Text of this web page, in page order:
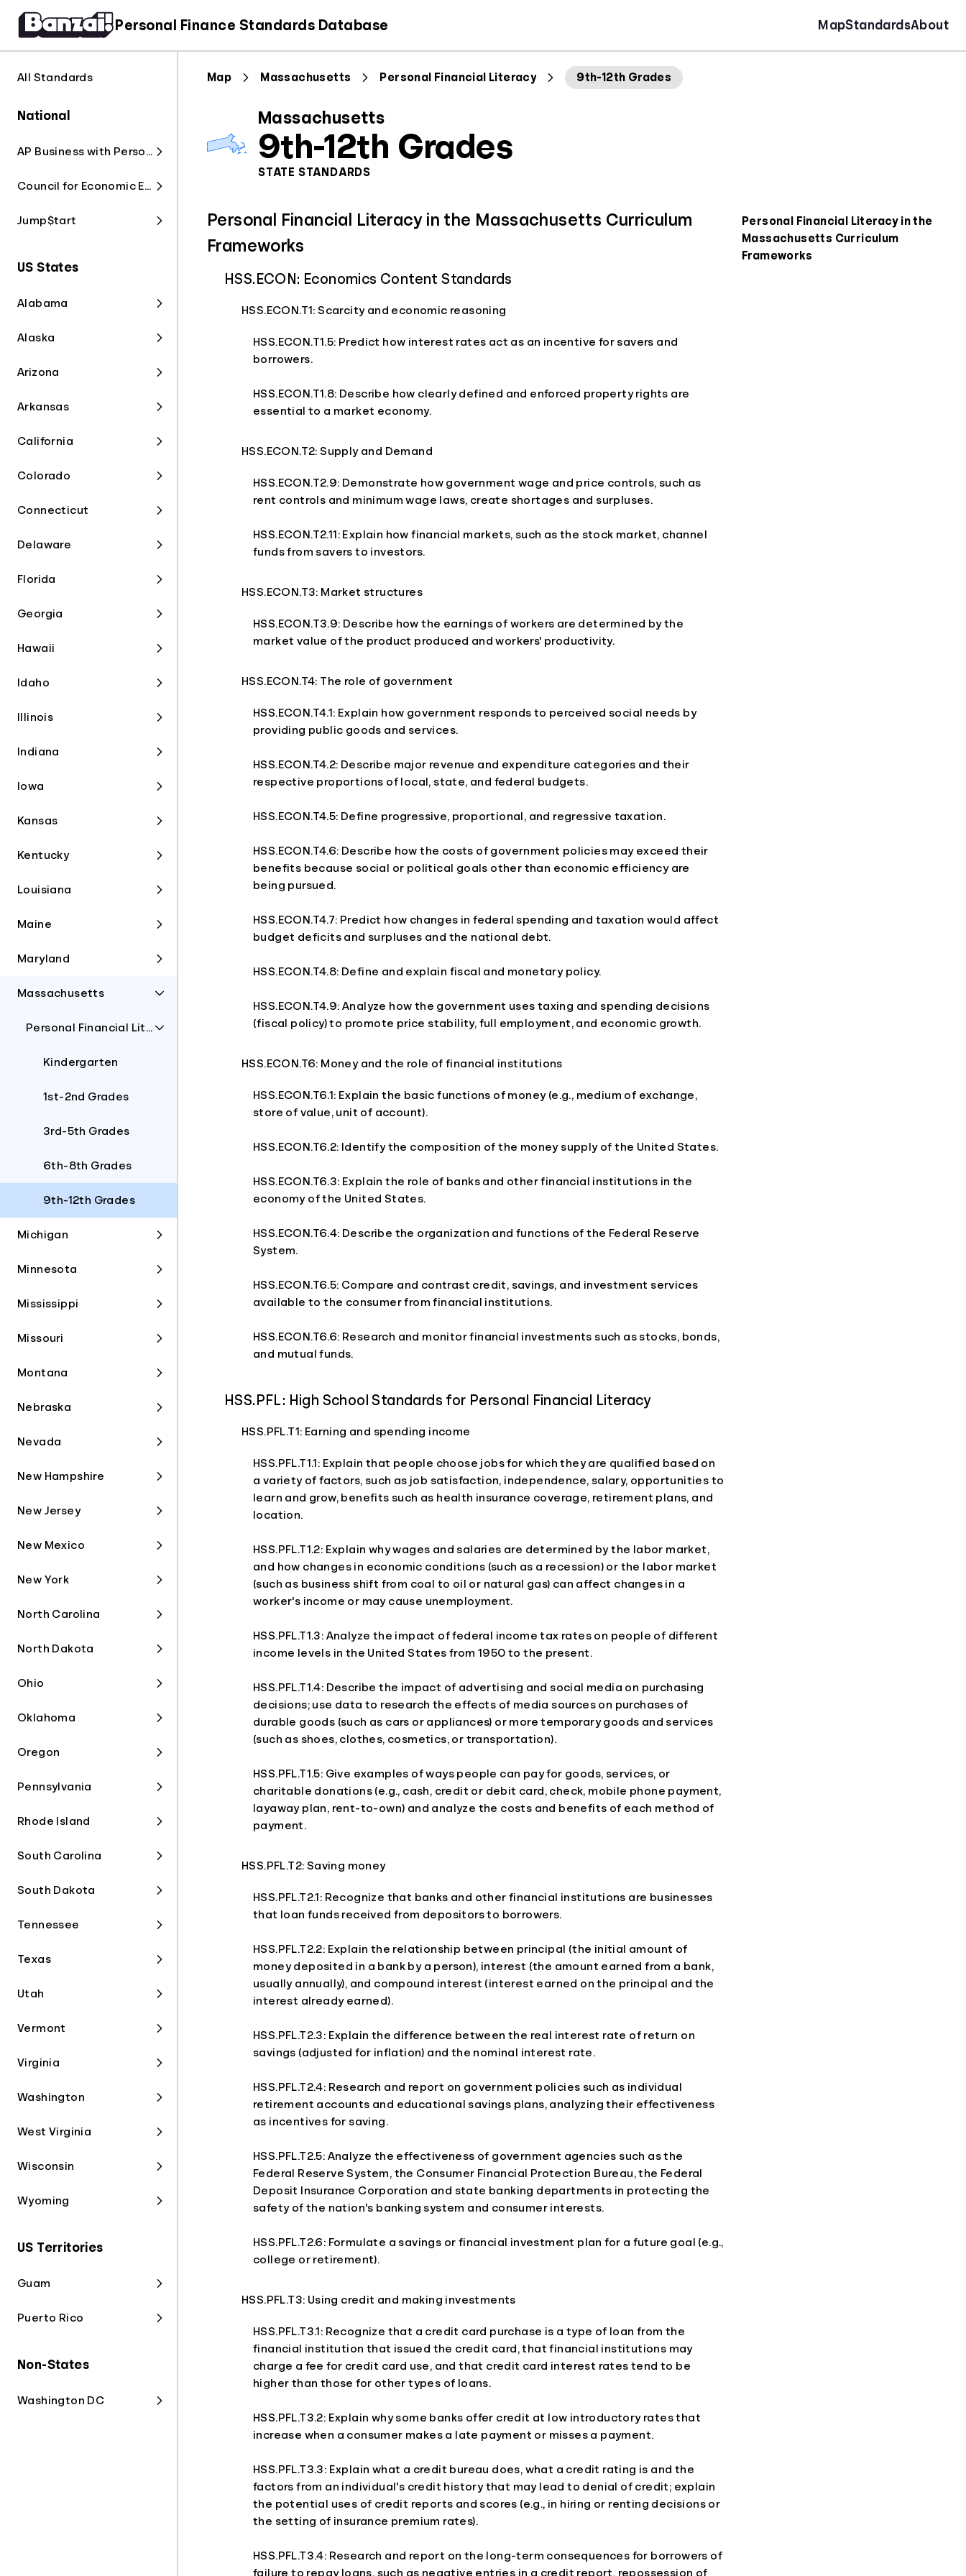
Personal Finance Standards Database MapStandardsAbout
All Standards
National
AP Business with Personal Finance
Council for Economic Education
Jump$tart
US States
Alabama
Alaska
Arizona
Arkansas
California
Colorado
Connecticut
Delaware
Florida
Georgia
Hawaii
Idaho
Illinois
Indiana
Iowa
Kansas
Kentucky
Louisiana
Maine
Maryland
Massachusetts
Personal Financial Literacy
Kindergarten
1st-2nd Grades
3rd-5th Grades
6th-8th Grades
9th-12th Grades
Michigan
Minnesota
Mississippi
Missouri
Montana
Nebraska
Nevada
New Hampshire
New Jersey
New Mexico
New York
North Carolina
North Dakota
Ohio
Oklahoma
Oregon
Pennsylvania
Rhode Island
South Carolina
South Dakota
Tennessee
Texas
Utah
Vermont
Virginia
Washington
West Virginia
Wisconsin
Wyoming
US Territories
Guam
Puerto Rico
Non-States
Washington DC
Map Massachusetts Personal Financial Literacy 9th-12th Grades
Massachusetts
9th-12th Grades
STATE STANDARDS
Personal Financial Literacy in the Massachusetts Curriculum
Frameworks
HSS.ECON: Economics Content Standards
HSS.ECON.T1: Scarcity and economic reasoning
HSS.ECON.T1.5: Predict how interest rates act as an incentive for savers and
borrowers.
HSS.ECON.T1.8: Describe how clearly defined and enforced property rights are
essential to a market economy.
HSS.ECON.T2: Supply and Demand
HSS.ECON.T2.9: Demonstrate how government wage and price controls, such as
rent controls and minimum wage laws, create shortages and surpluses.
HSS.ECON.T2.11: Explain how financial markets, such as the stock market, channel
funds from savers to investors.
HSS.ECON.T3: Market structures
HSS.ECON.T3.9: Describe how the earnings of workers are determined by the
market value of the product produced and workers' productivity.
HSS.ECON.T4: The role of government
HSS.ECON.T4.1: Explain how government responds to perceived social needs by
providing public goods and services.
HSS.ECON.T4.2: Describe major revenue and expenditure categories and their
respective proportions of local, state, and federal budgets.
HSS.ECON.T4.5: Define progressive, proportional, and regressive taxation.
HSS.ECON.T4.6: Describe how the costs of government policies may exceed their
benefits because social or political goals other than economic efficiency are
being pursued.
HSS.ECON.T4.7: Predict how changes in federal spending and taxation would affect
budget deficits and surpluses and the national debt.
HSS.ECON.T4.8: Define and explain fiscal and monetary policy.
HSS.ECON.T4.9: Analyze how the government uses taxing and spending decisions
(fiscal policy) to promote price stability, full employment, and economic growth.
HSS.ECON.T6: Money and the role of financial institutions
HSS.ECON.T6.1: Explain the basic functions of money (e.g., medium of exchange,
store of value, unit of account).
HSS.ECON.T6.2: Identify the composition of the money supply of the United States.
HSS.ECON.T6.3: Explain the role of banks and other financial institutions in the
economy of the United States.
HSS.ECON.T6.4: Describe the organization and functions of the Federal Reserve
System.
HSS.ECON.T6.5: Compare and contrast credit, savings, and investment services
available to the consumer from financial institutions.
HSS.ECON.T6.6: Research and monitor financial investments such as stocks, bonds,
and mutual funds.
HSS.PFL: High School Standards for Personal Financial Literacy
HSS.PFL.T1: Earning and spending income
HSS.PFL.T1.1: Explain that people choose jobs for which they are qualified based on
a variety of factors, such as job satisfaction, independence, salary, opportunities to
learn and grow, benefits such as health insurance coverage, retirement plans, and
location.
HSS.PFL.T1.2: Explain why wages and salaries are determined by the labor market,
and how changes in economic conditions (such as a recession) or the labor market
(such as business shift from coal to oil or natural gas) can affect changes in a
worker's income or may cause unemployment.
HSS.PFL.T1.3: Analyze the impact of federal income tax rates on people of different
income levels in the United States from 1950 to the present.
HSS.PFL.T1.4: Describe the impact of advertising and social media on purchasing
decisions; use data to research the effects of media sources on purchases of
durable goods (such as cars or appliances) or more temporary goods and services
(such as shoes, clothes, cosmetics, or transportation).
HSS.PFL.T1.5: Give examples of ways people can pay for goods, services, or
charitable donations (e.g., cash, credit or debit card, check, mobile phone payment,
layaway plan, rent-to-own) and analyze the costs and benefits of each method of
payment.
HSS.PFL.T2: Saving money
HSS.PFL.T2.1: Recognize that banks and other financial institutions are businesses
that loan funds received from depositors to borrowers.
HSS.PFL.T2.2: Explain the relationship between principal (the initial amount of
money deposited in a bank by a person), interest (the amount earned from a bank,
usually annually), and compound interest (interest earned on the principal and the
interest already earned).
HSS.PFL.T2.3: Explain the difference between the real interest rate of return on
savings (adjusted for inflation) and the nominal interest rate.
HSS.PFL.T2.4: Research and report on government policies such as individual
retirement accounts and educational savings plans, analyzing their effectiveness
as incentives for saving.
HSS.PFL.T2.5: Analyze the effectiveness of government agencies such as the
Federal Reserve System, the Consumer Financial Protection Bureau, the Federal
Deposit Insurance Corporation and state banking departments in protecting the
safety of the nation's banking system and consumer interests.
HSS.PFL.T2.6: Formulate a savings or financial investment plan for a future goal (e.g.,
college or retirement).
HSS.PFL.T3: Using credit and making investments
HSS.PFL.T3.1: Recognize that a credit card purchase is a type of loan from the
financial institution that issued the credit card, that financial institutions may
charge a fee for credit card use, and that credit card interest rates tend to be
higher than those for other types of loans.
HSS.PFL.T3.2: Explain why some banks offer credit at low introductory rates that
increase when a consumer makes a late payment or misses a payment.
HSS.PFL.T3.3: Explain what a credit bureau does, what a credit rating is and the
factors from an individual's credit history that may lead to denial of credit; explain
the potential uses of credit reports and scores (e.g., in hiring or renting decisions or
the setting of insurance premium rates).
HSS.PFL.T3.4: Research and report on the long-term consequences for borrowers of
failure to repay loans, such as negative entries in a credit report, repossession of
Personal Financial Literacy in the
Massachusetts Curriculum
Frameworks